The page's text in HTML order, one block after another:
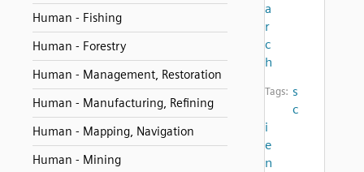
Human - Fishing
Human - Forestry
Human - Management, Restoration
Human - Manufacturing, Refining
Human - Mapping, Navigation
Human - Mining
a
r
c
h
Tags: s
c
i
e
n